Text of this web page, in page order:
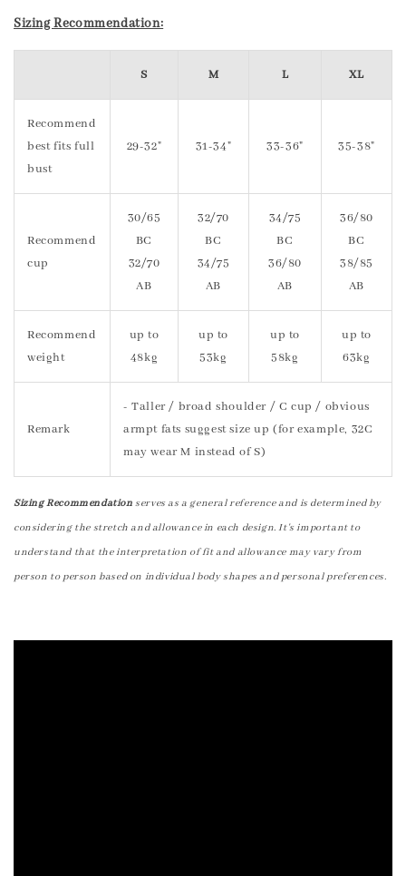
Sizing Recommendation:
S M L XL
Recommend
best fits full
bust
29-32" 31-34" 33-36" 35-38"
Recommend
cup
30/65
BC
32/70
AB
32/70
BC
34/75
AB
34/75
BC
36/80
AB
36/80
BC
38/85
AB
Recommend
weight
up to
48kg
up to
53kg
up to
58kg
up to
63kg
Remark
- Taller / broad shoulder / C cup / obvious
armpt fats suggest size up (for example, 32C
may wear M instead of S)
Sizing Recommendation serves as a general reference and is determined by
considering the stretch and allowance in each design. It's important to
understand that the interpretation of fit and allowance may vary from
person to person based on individual body shapes and personal preferences.